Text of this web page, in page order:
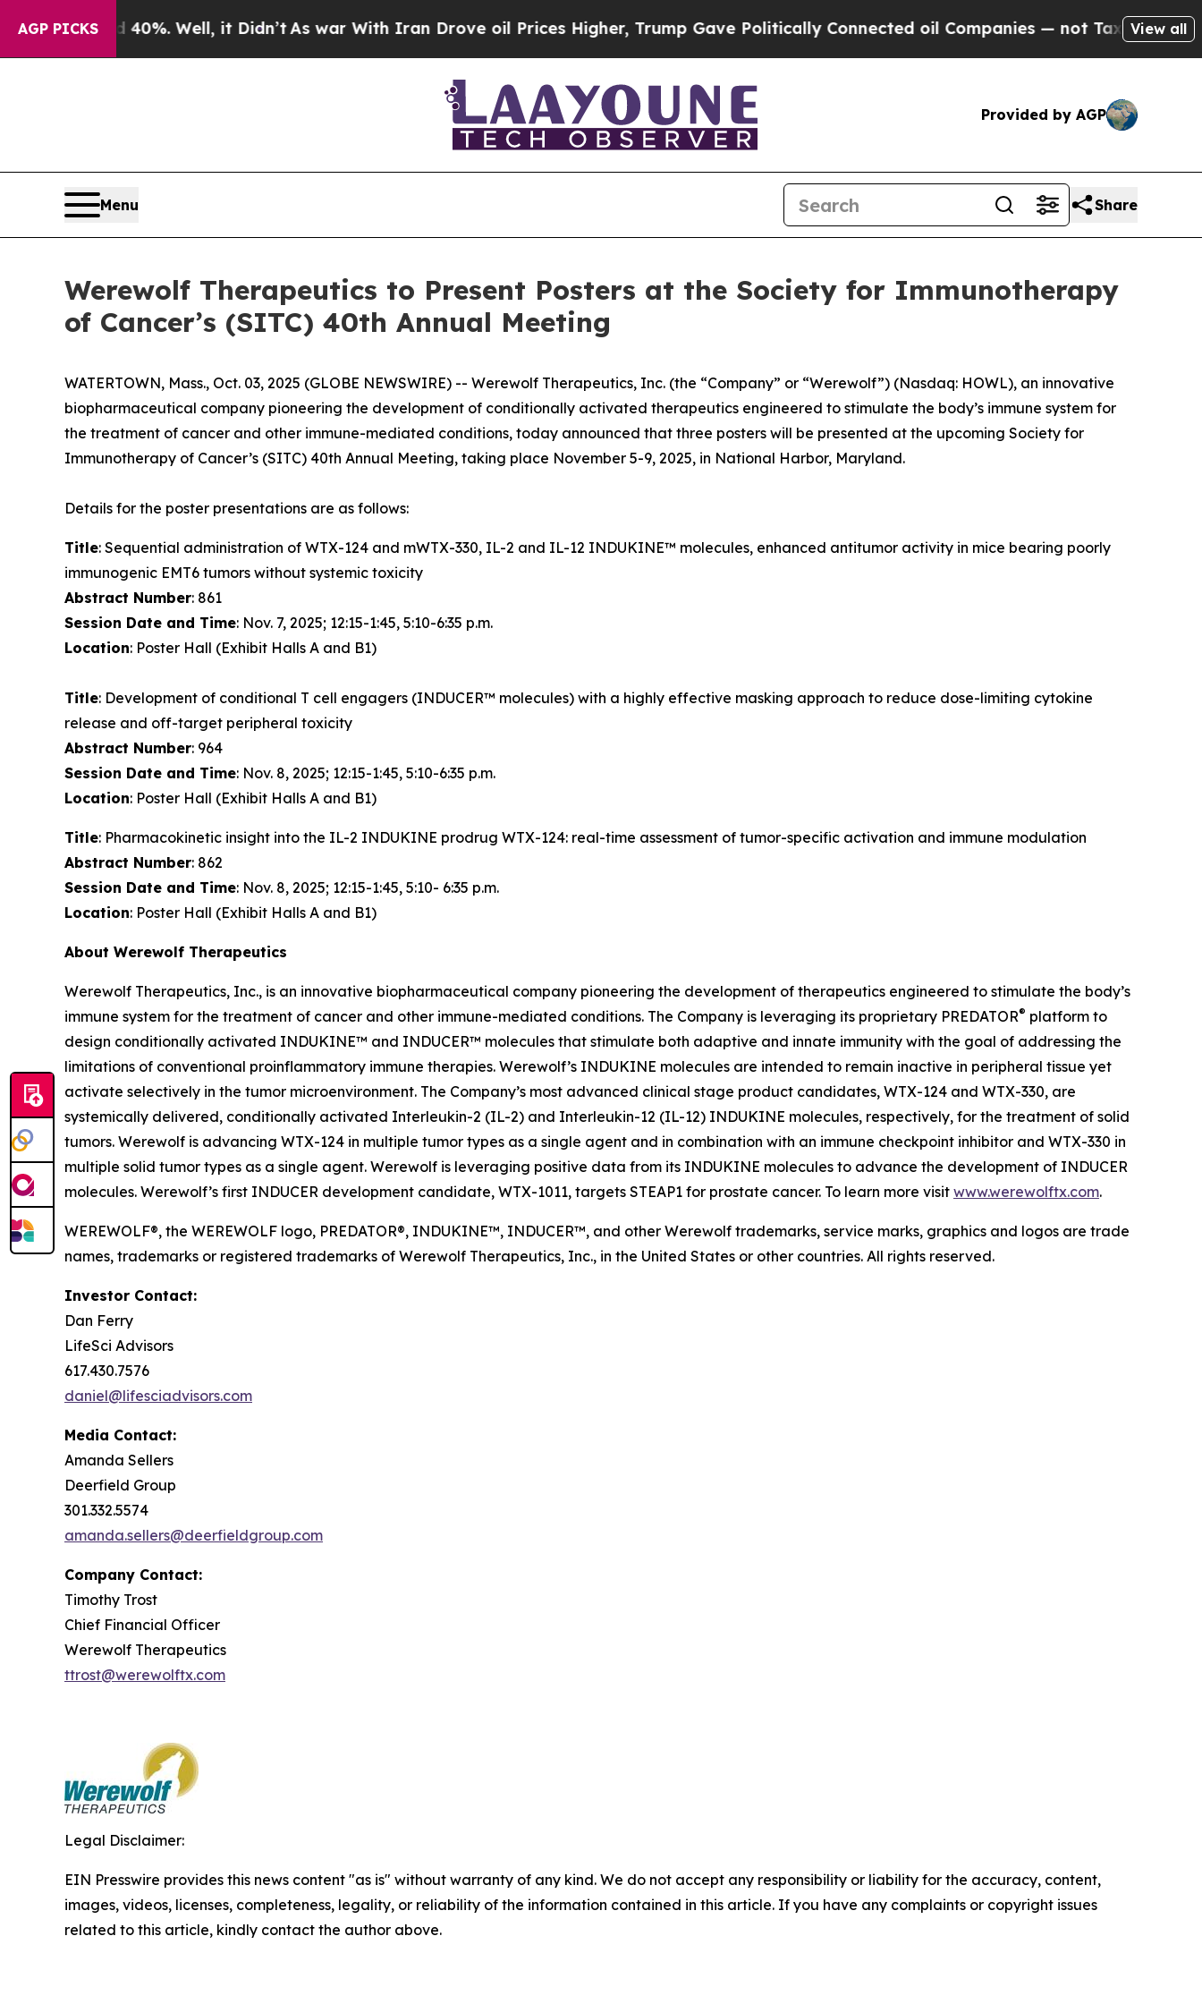
AGP PICKS
40%. Well, it Didn’t As war With Iran Drove oil Prices Higher, Trump Gave Politically Connected oil Companies — not Taxpayers — theView all
Provided by AGP
Menu Share
Werewolf Therapeutics to Present Posters at the Society for Immunotherapy
of Cancer’s (SITC) 40th Annual Meeting
WATERTOWN, Mass., Oct. 03, 2025 (GLOBE NEWSWIRE) -- Werewolf Therapeutics, Inc. (the “Company” or “Werewolf”) (Nasdaq: HOWL), an innovative
biopharmaceutical company pioneering the development of conditionally activated therapeutics engineered to stimulate the body’s immune system for
the treatment of cancer and other immune-mediated conditions, today announced that three posters will be presented at the upcoming Society for
Immunotherapy of Cancer’s (SITC) 40th Annual Meeting, taking place November 5-9, 2025, in National Harbor, Maryland.
Details for the poster presentations are as follows:
Title: Sequential administration of WTX-124 and mWTX-330, IL-2 and IL-12 INDUKINE™ molecules, enhanced antitumor activity in mice bearing poorly
immunogenic EMT6 tumors without systemic toxicity
Abstract Number: 861
Session Date and Time: Nov. 7, 2025; 12:15-1:45, 5:10-6:35 p.m.
Location: Poster Hall (Exhibit Halls A and B1)
Title: Development of conditional T cell engagers (INDUCER™ molecules) with a highly effective masking approach to reduce dose-limiting cytokine
release and off-target peripheral toxicity
Abstract Number: 964
Session Date and Time: Nov. 8, 2025; 12:15-1:45, 5:10-6:35 p.m.
Location: Poster Hall (Exhibit Halls A and B1)
Title: Pharmacokinetic insight into the IL-2 INDUKINE prodrug WTX-124: real-time assessment of tumor-specific activation and immune modulation
Abstract Number: 862
Session Date and Time: Nov. 8, 2025; 12:15-1:45, 5:10- 6:35 p.m.
Location: Poster Hall (Exhibit Halls A and B1)
About Werewolf Therapeutics
Werewolf Therapeutics, Inc., is an innovative biopharmaceutical company pioneering the development of therapeutics engineered to stimulate the body’s
immune system for the treatment of cancer and other immune-mediated conditions. The Company is leveraging its proprietary PREDATOR® platform to
design conditionally activated INDUKINE™ and INDUCER™ molecules that stimulate both adaptive and innate immunity with the goal of addressing the
limitations of conventional proinflammatory immune therapies. Werewolf’s INDUKINE molecules are intended to remain inactive in peripheral tissue yet
activate selectively in the tumor microenvironment. The Company’s most advanced clinical stage product candidates, WTX-124 and WTX-330, are
systemically delivered, conditionally activated Interleukin-2 (IL-2) and Interleukin-12 (IL-12) INDUKINE molecules, respectively, for the treatment of solid
tumors. Werewolf is advancing WTX-124 in multiple tumor types as a single agent and in combination with an immune checkpoint inhibitor and WTX-330 in
multiple solid tumor types as a single agent. Werewolf is leveraging positive data from its INDUKINE molecules to advance the development of INDUCER
molecules. Werewolf’s first INDUCER development candidate, WTX-1011, targets STEAP1 for prostate cancer. To learn more visit www.werewolftx.com.
WEREWOLF®, the WEREWOLF logo, PREDATOR®, INDUKINE™, INDUCER™, and other Werewolf trademarks, service marks, graphics and logos are trade
names, trademarks or registered trademarks of Werewolf Therapeutics, Inc., in the United States or other countries. All rights reserved.
Investor Contact:
Dan Ferry
LifeSci Advisors
617.430.7576
daniel@lifesciadvisors.com
Media Contact:
Amanda Sellers
Deerfield Group
301.332.5574
amanda.sellers@deerfieldgroup.com
Company Contact:
Timothy Trost
Chief Financial Officer
Werewolf Therapeutics
ttrost@werewolftx.com
Legal Disclaimer:
EIN Presswire provides this news content "as is" without warranty of any kind. We do not accept any responsibility or liability for the accuracy, content,
images, videos, licenses, completeness, legality, or reliability of the information contained in this article. If you have any complaints or copyright issues
related to this article, kindly contact the author above.